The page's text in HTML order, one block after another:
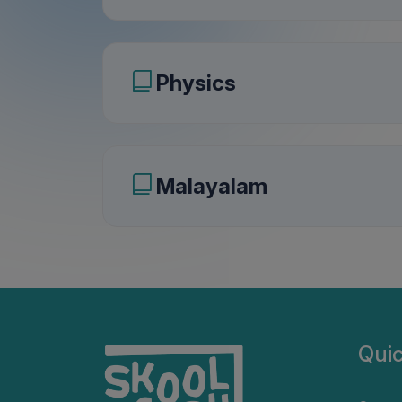
Physics
Malayalam